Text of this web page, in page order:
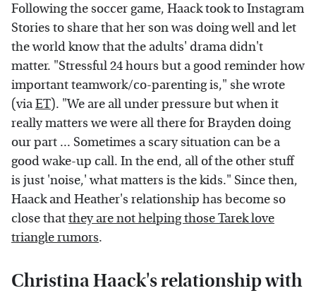
Following the soccer game, Haack took to Instagram
Stories to share that her son was doing well and let
the world know that the adults' drama didn't
matter. "Stressful 24 hours but a good reminder how
important teamwork/co-parenting is," she wrote
(viaET). "We are all under pressure but when it
really matters we were all there for Brayden doing
our part ... Sometimes a scary situation can be a
good wake-up call. In the end, all of the other stuff
is just 'noise,' what matters is the kids." Since then,
Haack and Heather's relationship has become so
close thatthey are not helping those Tarek love
triangle rumors.
Christina Haack's relationship with